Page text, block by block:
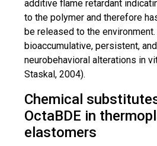
additive flame retardant
to the polymer and therefore
be released to the environment.
bioaccumulative, persistent,
neurobehavioral alterations in
Staskal, 2004).
Chemical
OctaBDE in
elastomers